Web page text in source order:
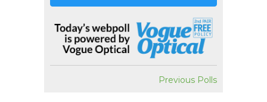
Previous Polls